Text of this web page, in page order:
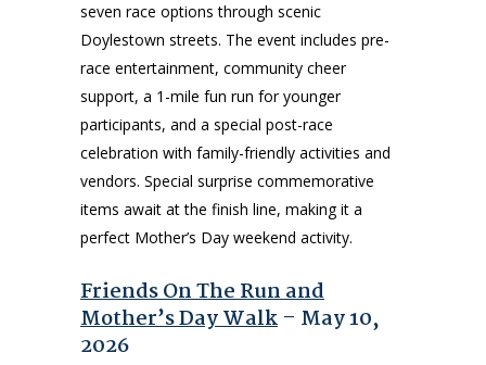
seven race options through scenic
Doylestown streets. The event includes pre-
race entertainment, community cheer
support, a 1-mile fun run for younger
participants, and a special post-race
celebration with family-friendly activities and
vendors. Special surprise commemorative
items await at the finish line, making it a
perfect Mother’s Day weekend activity.
Friends On The Run and
Mother’s Day Walk – May 10,
2026